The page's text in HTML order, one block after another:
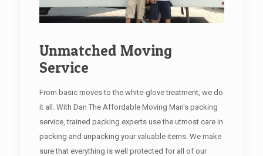
Unmatched Moving
Service
From basic moves to the white-glove treatment, we do
it all. With Dan The Affordable Moving Man's packing
service, trained packing experts use the utmost care in
packing and unpacking your valuable items. We make
sure that everything is well protected for all of our